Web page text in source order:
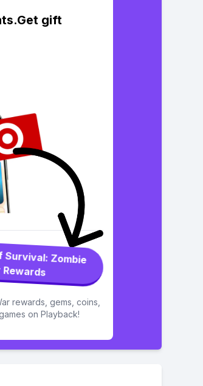
gift
Zombie
Rewards
rewards, gems, coins,
on Playback!